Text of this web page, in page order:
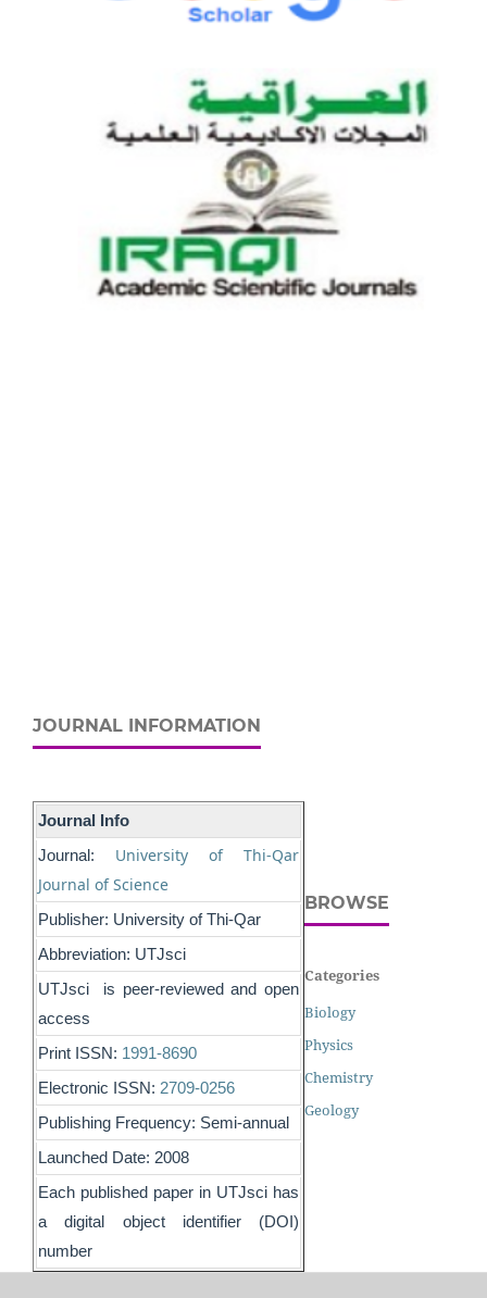
JOURNAL INFORMATION
Journal Info
Journal:
University of Thi-Qar
Journal of Science
Publisher: University of Thi-Qar
Abbreviation: UTJsci
UTJsci is peer-reviewed and open
access
Print ISSN: 1991-8690
Electronic ISSN: 2709-0256
Publishing Frequency: Semi-annual
Launched Date: 2008
Each published paper in UTJsci has
a digital object identifier (DOI)
number
BROWSE
Categories
Biology
Physics
Chemistry
Geology